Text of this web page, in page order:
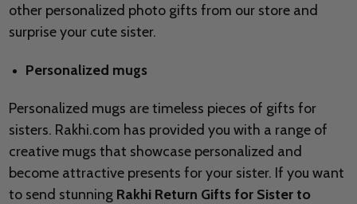
other personalized photo gifts from our store and
surprise your cute sister.
Personalized mugs
Personalized mugs are timeless pieces of gifts for
sisters. Rakhi.com has provided you with a range of
creative mugs that showcase personalized and
become attractive presents for your sister. If you want
to send stunning Rakhi Return Gifts for Sister to